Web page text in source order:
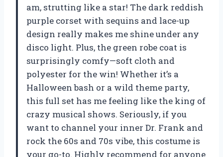
am, strutting like a star! The dark reddish
purple corset with sequins and lace-up
design really makes me shine under any
disco light. Plus, the green robe coat is
surprisingly comfy—soft cloth and
polyester for the win! Whether it’s a
Halloween bash or a wild theme party,
this full set has me feeling like the king of
crazy musical shows. Seriously, if you
want to channel your inner Dr. Frank and
rock the 60s and 70s vibe, this costume is
your go-to. Highly recommend for anyone